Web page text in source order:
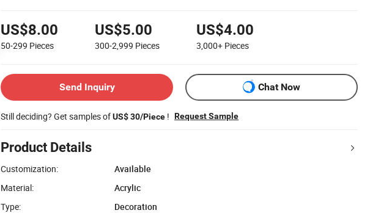
US$8.00
50-299 Pieces
US$5.00
300-2,999 Pieces
US$4.00
3,000+ Pieces
Send Inquiry Chat Now
Still deciding? Get samples ofUS$ 30/Piece ! Request Sample
Product Details
Customization:
Available
Material:
Acrylic
Type:
Decoration